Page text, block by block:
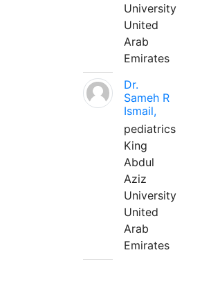
University
United
Arab
Emirates
Dr.
Sameh R
Ismail,
pediatrics
King
Abdul
Aziz
University
United
Arab
Emirates